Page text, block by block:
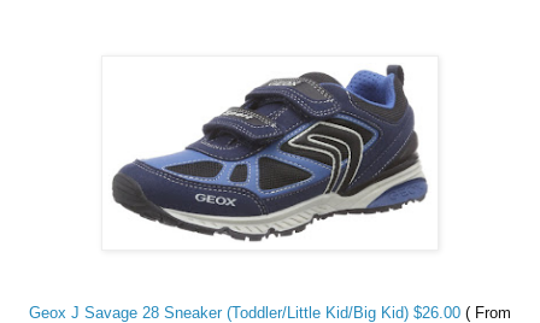
Geox J Savage 28 Sneaker (Toddler/Little Kid/Big Kid) $26.00 ( From